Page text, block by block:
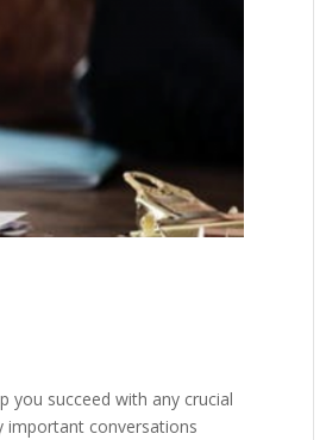
you succeed with any crucial
important conversations